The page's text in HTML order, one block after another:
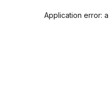
Application error: a